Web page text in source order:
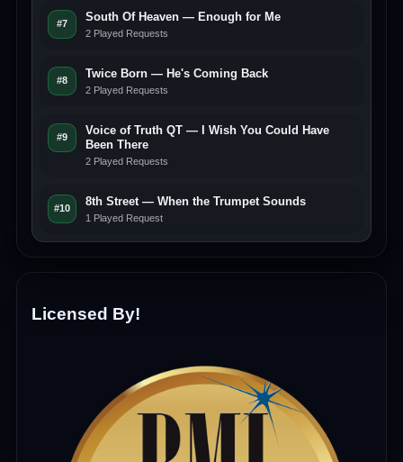
#7
South Of Heaven — Enough for Me
2 Played Requests
#8
Twice Born — He's Coming Back
2 Played Requests
#9
Voice of Truth QT — I Wish You Could Have
Been There
2 Played Requests
#10
8th Street — When the Trumpet Sounds
1 Played Request
Licensed By!